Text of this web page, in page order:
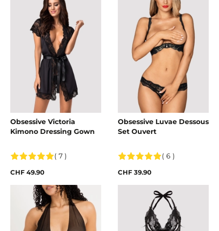
Obsessive Victoria
Kimono Dressing Gown
( 7 )
CHF 49.90
Obsessive Luvae Dessous
Set Ouvert
( 6 )
CHF 39.90